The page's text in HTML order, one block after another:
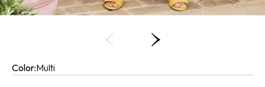
Color:Multi